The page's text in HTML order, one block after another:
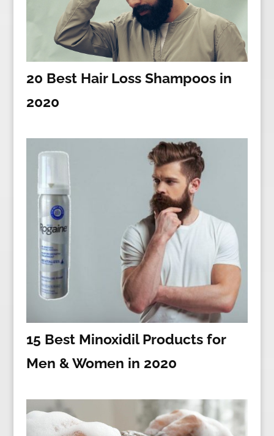
20 Best Hair Loss Shampoos in
2020
15 Best Minoxidil Products for
Men & Women in 2020